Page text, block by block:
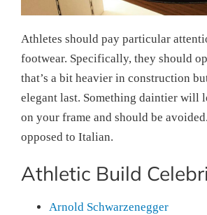
Athletes should pay particular
footwear. Specifically, they should
that’s a bit heavier in construction
elegant last. Something daintier will
on your frame and should be
opposed to Italian.
Athletic Build
Arnold Schwarzenegger